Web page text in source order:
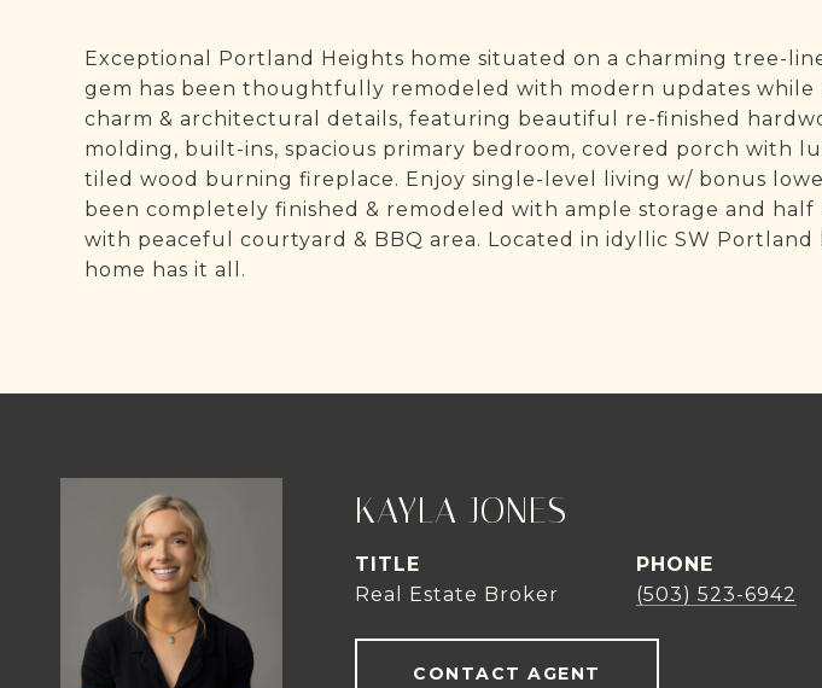
Exceptional Portland Heights home situated on a charming tree-
gem has been thoughtfully remodeled with modern updates while
charm & architectural details, featuring beautiful re-finished
molding, built-ins, spacious primary bedroom, covered porch with
tiled wood burning fireplace. Enjoy single-level living w/ bonus
been completely finished & remodeled with ample storage and
with peaceful courtyard & BBQ area. Located in idyllic SW Portland
home has it all.
KAYLA JONES
TITLE
Real Estate Broker
PHONE
(503) 523-6942
CONTACT AGENT